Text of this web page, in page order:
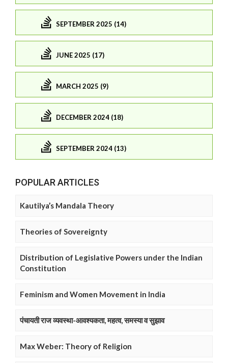
SEPTEMBER 2025 (14)
JUNE 2025 (17)
MARCH 2025 (9)
DECEMBER 2024 (18)
SEPTEMBER 2024 (13)
POPULAR ARTICLES
Kautilya’s Mandala Theory
Theories of Sovereignty
Distribution of Legislative Powers under the Indian
Constitution
Feminism and Women Movement in India
पंचायती राज व्यवस्था-आवश्यकता, महत्व, समस्या व सुझाव
Max Weber: Theory of Religion